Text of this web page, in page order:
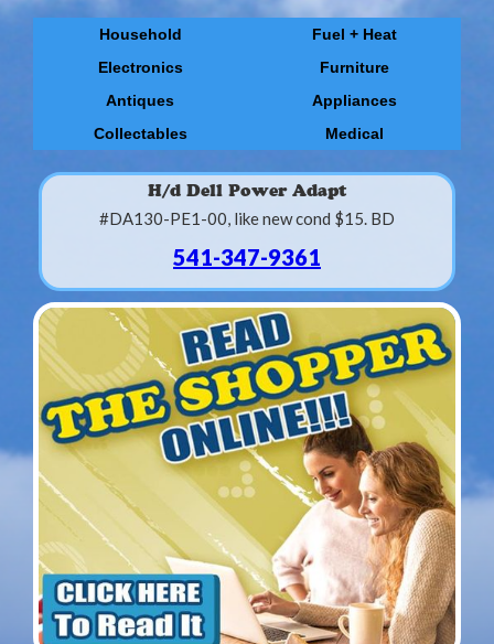
Household
Fuel + Heat
Electronics
Furniture
Antiques
Appliances
Collectables
Medical
H/d Dell Power Adapt
#DA130-PE1-00, like new cond $15. BD
541-347-9361